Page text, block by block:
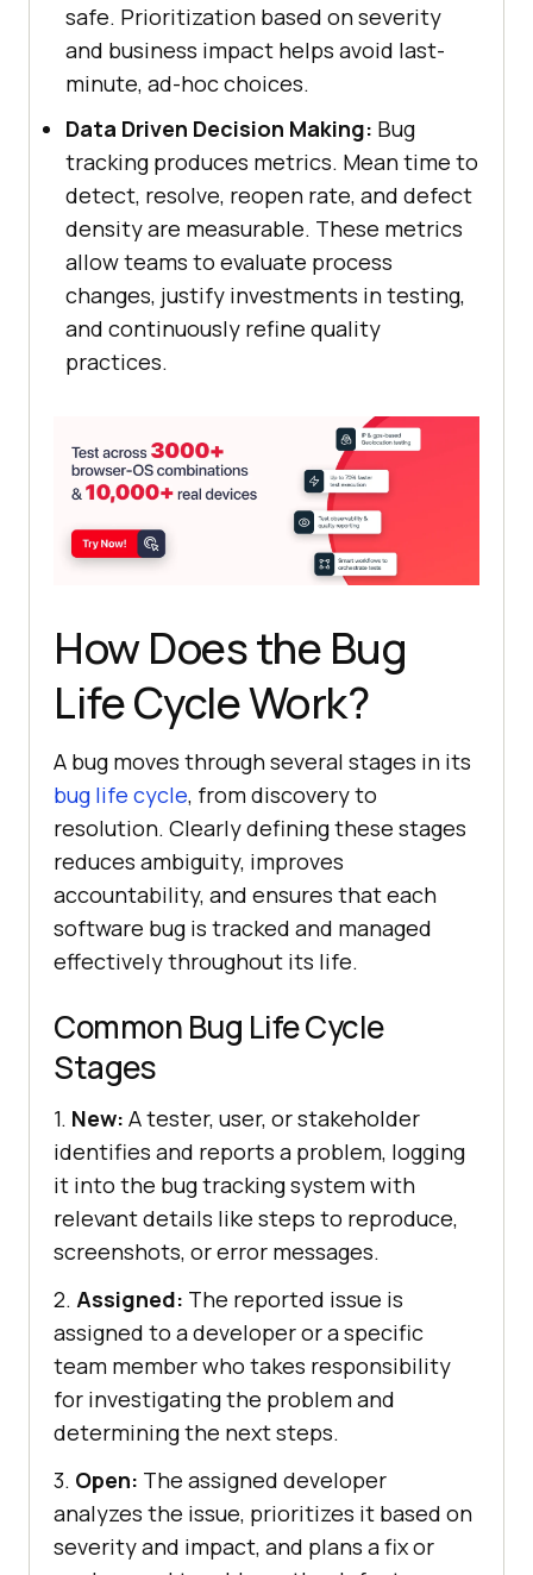
safe. Prioritization based on severity
and business impact helps avoid last-
minute, ad-hoc choices.
Data Driven Decision Making: Bug
tracking produces metrics. Mean time to
detect, resolve, reopen rate, and defect
density are measurable. These metrics
allow teams to evaluate process
changes, justify investments in testing,
and continuously refine quality
practices.
How Does the Bug
Life Cycle Work?
A bug moves through several stages in its
bug life cycle, from discovery to
resolution. Clearly defining these stages
reduces ambiguity, improves
accountability, and ensures that each
software bug is tracked and managed
effectively throughout its life.
Common Bug Life Cycle
Stages
1. New: A tester, user, or stakeholder
identifies and reports a problem, logging
it into the bug tracking system with
relevant details like steps to reproduce,
screenshots, or error messages.
2. Assigned: The reported issue is
assigned to a developer or a specific
team member who takes responsibility
for investigating the problem and
determining the next steps.
3. Open: The assigned developer
analyzes the issue, prioritizes it based on
severity and impact, and plans a fix or